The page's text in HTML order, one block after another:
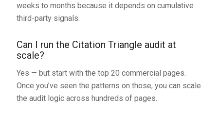
weeks to months because it depends on cumulative
third-party signals.
Can I run the Citation Triangle audit at
scale?
Yes — but start with the top 20 commercial pages.
Once you’ve seen the patterns on those, you can scale
the audit logic across hundreds of pages.